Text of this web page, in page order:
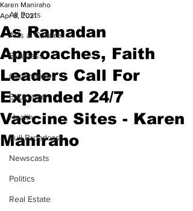
All Posts
Arts & Culture
Business
Commentary
Education
Health
Full Broadcast
Newscasts
Politics
Real Estate
As Ramadan
Approaches, Faith
Leaders Call For
Expanded 24/7
Vaccine Sites - Karen
Maniraho
Karen Maniraho
Apr 8, 2021